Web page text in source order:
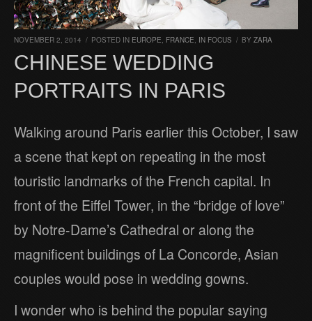
NOVEMBER 2, 2014 / POSTED IN EUROPE, FRANCE, IN FOCUS / BY ZARA
CHINESE WEDDING
PORTRAITS IN PARIS
Walking around Paris earlier this October, I saw
a scene that kept on repeating in the most
touristic landmarks of the French capital. In
front of the Eiffel Tower, in the “bridge of love”
by Notre-Dame’s Cathedral or along the
magnificent buildings of La Concorde, Asian
couples would pose in wedding gowns.
I wonder who is behind the popular saying